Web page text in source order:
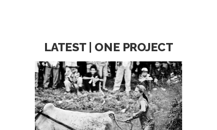
LATEST | ONE PROJECT